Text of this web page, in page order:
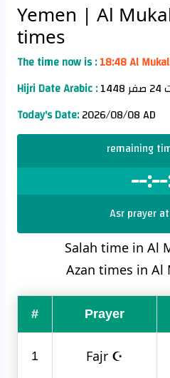
Yemen | Al
times
The time now is :18:48 Al
Hijri Date Arabic :
Today's Date:2026/08/08 AD
remaining
--
Asr prayer
Salah time in Al
Azan times in Al
# Prayer
1 Fajr ☪